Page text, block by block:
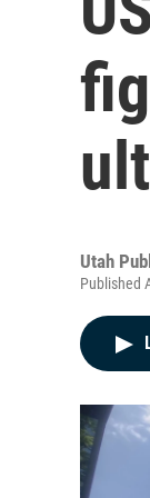
Utah
Published